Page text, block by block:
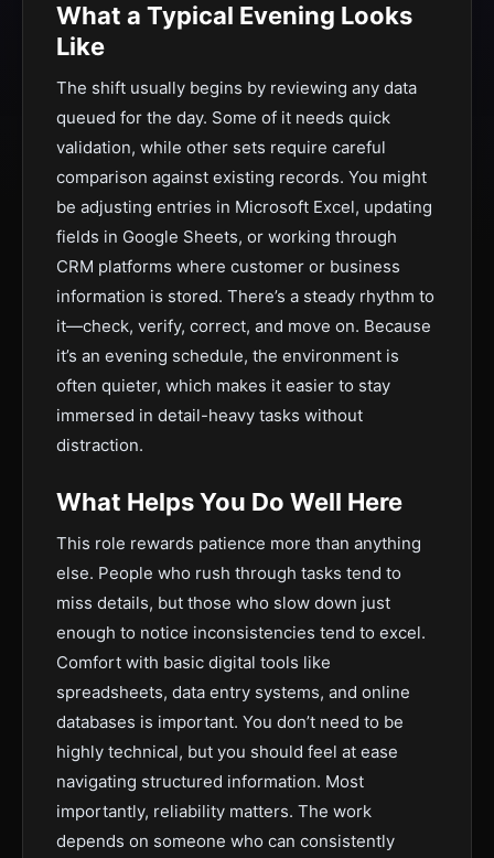
What a Typical Evening Looks
Like
The shift usually begins by reviewing any data
queued for the day. Some of it needs quick
validation, while other sets require careful
comparison against existing records. You might
be adjusting entries in Microsoft Excel, updating
fields in Google Sheets, or working through
CRM platforms where customer or business
information is stored. There’s a steady rhythm to
it—check, verify, correct, and move on. Because
it’s an evening schedule, the environment is
often quieter, which makes it easier to stay
immersed in detail-heavy tasks without
distraction.
What Helps You Do Well Here
This role rewards patience more than anything
else. People who rush through tasks tend to
miss details, but those who slow down just
enough to notice inconsistencies tend to excel.
Comfort with basic digital tools like
spreadsheets, data entry systems, and online
databases is important. You don’t need to be
highly technical, but you should feel at ease
navigating structured information. Most
importantly, reliability matters. The work
depends on someone who can consistently